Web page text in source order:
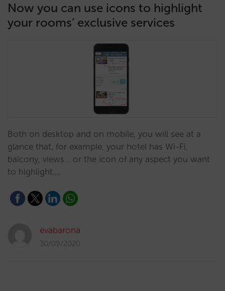
Now you can use icons to highlight
your rooms’ exclusive services
Both on desktop and on mobile, you will see at a
glance that, for example, your hotel has Wi-Fi,
balcony, views... or the icon of any aspect you want
to highlight.…
evabarona
30/09/2020